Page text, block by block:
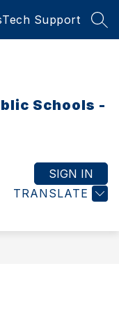
Tech Support
Schools -
TRANSLATE
SIGN IN